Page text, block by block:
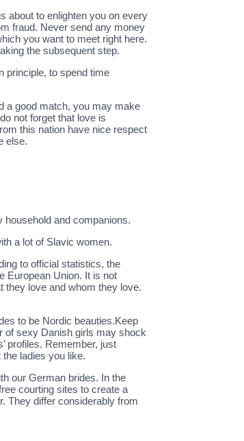
about to enlighten you on every
fraud. Never send any money
you want to meet right here.
the subsequent step.
principle, to spend time
a good match, you may make
not forget that love is
this nation have nice respect
else.
household and companions.
a lot of Slavic women.
to official statistics, the
European Union. It is not
they love and whom they love.
to be Nordic beauties.Keep
of sexy Danish girls may shock
profiles. Remember, just
ladies you like.
our German brides. In the
courting sites to create a
They differ considerably from